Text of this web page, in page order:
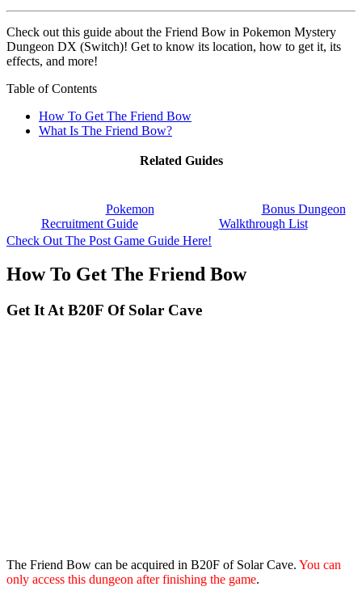
Check out this guide about the Friend Bow in Pokemon Mystery
Dungeon DX (Switch)! Get to know its location, how to get it, its
effects, and more!
Table of Contents
How To Get The Friend Bow
What Is The Friend Bow?
Related Guides
Pokemon
Recruitment Guide
Bonus Dungeon
Walkthrough List
Check Out The Post Game Guide Here!
How To Get The Friend Bow
Get It At B20F Of Solar Cave
The Friend Bow can be acquired in B20F of Solar Cave. You can
only access this dungeon after finishing the game.